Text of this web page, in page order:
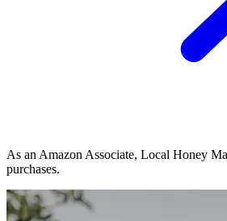
As an Amazon Associate, Local Honey
purchases.